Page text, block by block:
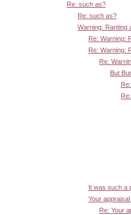
Re: such as?
Re: such as?
Warning: Ranting
Re: Warning:
Re: Warning:
Re:
But
Re: But
It was such a
Your
Re: Your